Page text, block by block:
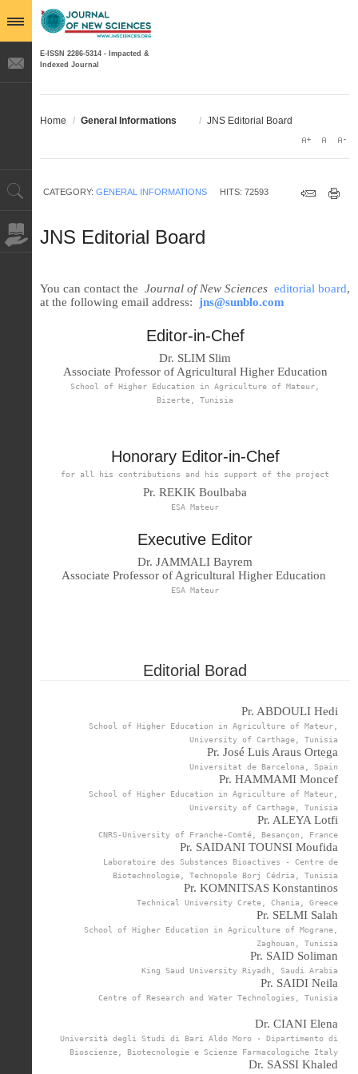
E-ISSN 2286-5314 - Impacted &
Indexed Journal
Home / General Informations / JNS Editorial Board
CATEGORY: GENERAL INFORMATIONS HITS: 72593
JNS Editorial Board
You can contact the Journal of New Sciences editorial board,
at the following email address: jns@sunblo.com
Editor-in-Chef
Dr. SLIM Slim
Associate Professor of Agricultural Higher Education
School of Higher Education in Agriculture of Mateur,
Bizerte, Tunisia
Honorary Editor-in-Chef
for all his contributions and his support of the project
Pr. REKIK Boulbaba
ESA Mateur
Executive Editor
Dr. JAMMALI Bayrem
Associate Professor of Agricultural Higher Education
ESA Mateur
Editorial Borad
Pr. ABDOULI Hedi
School of Higher Education in Agriculture of Mateur,
University of Carthage, Tunisia
Pr. José Luis Araus Ortega
Universitat de Barcelona, Spain
Pr. HAMMAMI Moncef
School of Higher Education in Agriculture of Mateur,
University of Carthage, Tunisia
Pr. ALEYA Lotfi
CNRS-University of Franche-Comté, Besançon, France
Pr. SAIDANI TOUNSI Moufida
Laboratoire des Substances Bioactives - Centre de
Biotechnologie, Technopole Borj Cédria, Tunisia
Pr. KOMNITSAS Konstantinos
Technical University Crete, Chania, Greece
Pr. SELMI Salah
School of Higher Education in Agriculture of Mograne,
Zaghouan, Tunisia
Pr. SAID Soliman
King Saud University Riyadh, Saudi Arabia
Pr. SAIDI Neila
Centre of Research and Water Technologies, Tunisia
Dr. CIANI Elena
Università degli Studi di Bari Aldo Moro · Dipartimento di
Bioscienze, Biotecnologie e Scienze Farmacologiche Italy
Dr. SASSI Khaled